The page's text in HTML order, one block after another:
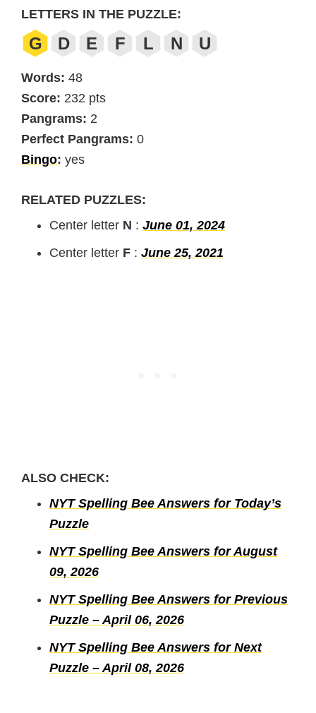
LETTERS IN THE PUZZLE:
G D E F L N U
Words: 48
Score: 232 pts
Pangrams: 2
Perfect Pangrams: 0
Bingo: yes
RELATED PUZZLES:
Center letter N : June 01, 2024
Center letter F : June 25, 2021
ALSO CHECK:
NYT Spelling Bee Answers for Today’s
Puzzle
NYT Spelling Bee Answers for August
09, 2026
NYT Spelling Bee Answers for Previous
Puzzle – April 06, 2026
NYT Spelling Bee Answers for Next
Puzzle – April 08, 2026